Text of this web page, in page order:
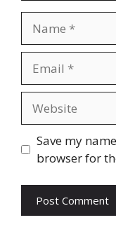
Save my
browser for